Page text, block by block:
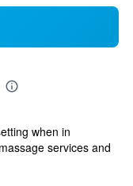
when in
services and